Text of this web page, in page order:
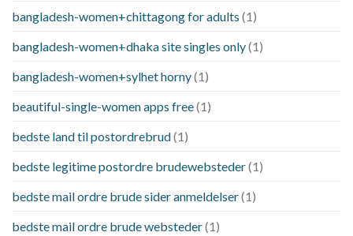
bangladesh-women+chittagong for adults (1)
bangladesh-women+dhaka site singles only(1)
bangladesh-women+sylhet horny(1)
beautiful-single-women apps free(1)
bedste land til postordrebrud(1)
bedste legitime postordre brudewebsteder(1)
bedste mail ordre brude sider anmeldelser(1)
bedste mail ordre brude websteder(1)